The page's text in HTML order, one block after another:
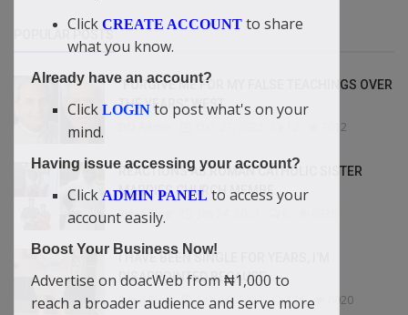
"FORGIVE ME FOR MY FALSE TEACHINGS OVER
THE YEARS" WEST...
7012
REACTIONS AS ROMAN CATHOLIC SISTER
MARRIES CHURCH MEMBE...
Bybul Blog
I HAVE BEEN SINGLE FOR YEARS, I’M
DISAPPOINTED BECAUSE ...
Bybul Blog Feb 10, 2023 176 6020
Click CREATE ACCOUNT to share
what you know.
Already have an account?
Click LOGIN to post what's on your
mind.
Having issue accessing your account?
Click ADMIN PANEL to access your
account easily.
Boost Your Business Now!
Advertise on doacWeb from ₦1,000 to
reach a broader audience and serve more